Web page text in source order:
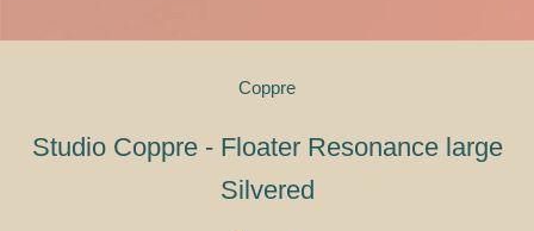
Coppre
Studio Coppre - Floater Resonance large
Silvered